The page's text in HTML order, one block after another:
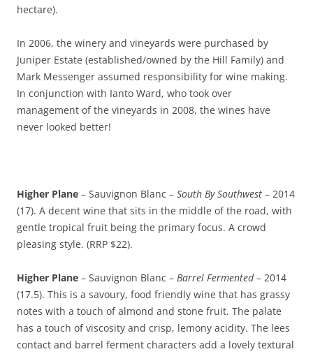
hectare).
In 2006, the winery and vineyards were purchased by
Juniper Estate (established/owned by the Hill Family) and
Mark Messenger assumed responsibility for wine making.
In conjunction with Ianto Ward, who took over
management of the vineyards in 2008, the wines have
never looked better!
Higher Plane – Sauvignon Blanc – South By Southwest – 2014
(17). A decent wine that sits in the middle of the road, with
gentle tropical fruit being the primary focus. A crowd
pleasing style. (RRP $22).
Higher Plane – Sauvignon Blanc – Barrel Fermented– 2014
(17.5). This is a savoury, food friendly wine that has grassy
notes with a touch of almond and stone fruit. The palate
has a touch of viscosity and crisp, lemony acidity. The lees
contact and barrel ferment characters add a lovely textural